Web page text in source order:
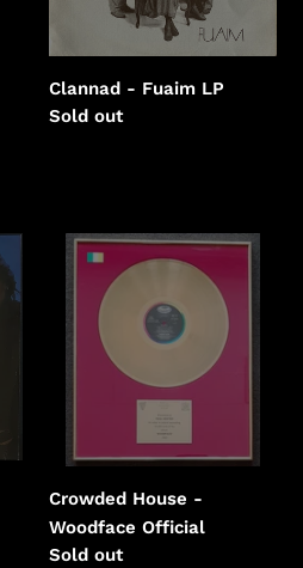
Clannad - Fuaim LP
Regular
Sold out
Crowded
Woodface
Crowded House -
Woodface Official
Regular
Sold out